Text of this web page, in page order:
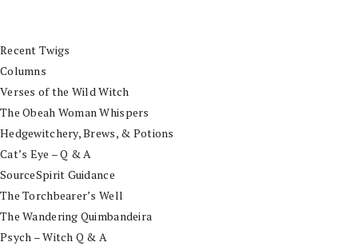
Recent Twigs
Columns
Verses of the Wild Witch
The Obeah Woman Whispers
Hedgewitchery, Brews, & Potions
Cat’s Eye – Q & A
SourceSpirit Guidance
The Torchbearer’s Well
The Wandering Quimbandeira
Psych – Witch Q & A